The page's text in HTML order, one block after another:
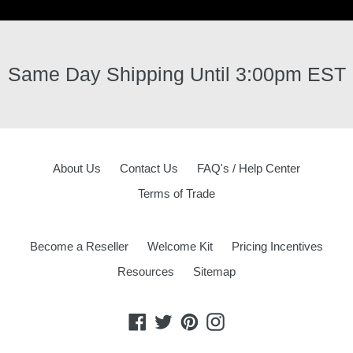
Same Day Shipping Until 3:00pm EST
About Us Contact Us
FAQ's / Help Center
Terms of Trade
Become a Reseller Welcome Kit
Pricing Incentives
Resources
Sitemap
Facebook
TwitterPinterestInstagram